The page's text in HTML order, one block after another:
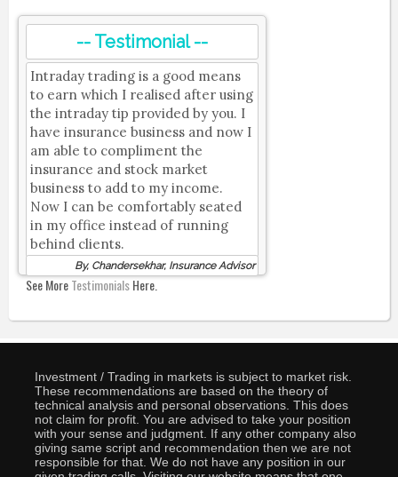
-- Testimonial --
Intraday trading is a good means
to earn which I realised after using
the intraday tip provided by you. I
have insurance business and now I
am able to compliment the
insurance and stock market
business to add to my income.
Now I can be comfortably seated
in my office instead of running
behind clients.
By, Chandersekhar, Insurance Advisor
See MoreTestimonialsHere.
Investment / Trading in markets is subject to market risk.
These recommendations are based on the theory of
technical analysis and personal observations. This does
not claim for profit. You are advised to take your position
with your sense and judgment. If any other company also
giving same script and recommendation then we are not
responsible for that. We do not have any position in our